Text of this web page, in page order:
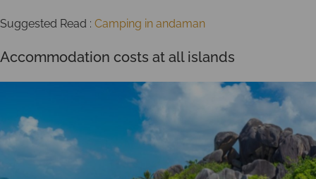
Suggested Read : Camping in andaman
Accommodation costs at all islands